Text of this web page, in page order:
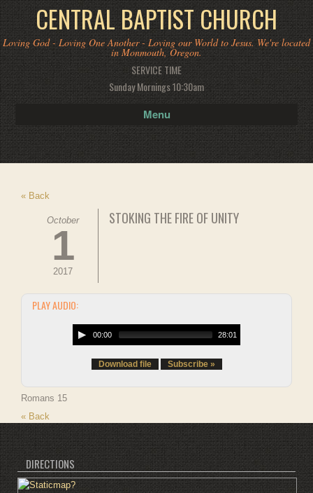
CENTRAL BAPTIST CHURCH
Loving God - Loving One Another - Loving our World to Jesus. We're located
in Monmouth, Oregon.
SERVICE TIME
Sunday Mornings 10:30am
Menu
« Back
October
1
2017
STOKING THE FIRE OF UNITY
PLAY AUDIO:
00:00 28:01
Download file Subscribe »
Romans 15
« Back
DIRECTIONS